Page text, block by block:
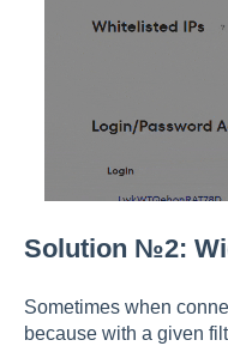
Solution №2:
Sometimes when
because with a given